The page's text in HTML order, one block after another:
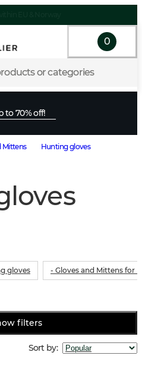
or categories
0
to 70% off!
Mittens Hunting gloves
gloves - Gloves and Mittens for
filters
Sort by: